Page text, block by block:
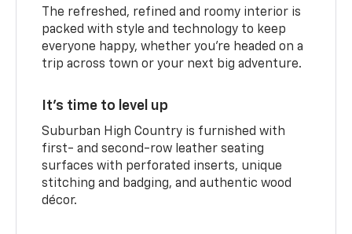
The refreshed, refined and roomy interior is
packed with style and technology to keep
everyone happy, whether you’re headed on a
trip across town or your next big adventure.
It’s time to level up
Suburban High Country is furnished with
first- and second-row leather seating
surfaces with perforated inserts, unique
stitching and badging, and authentic wood
décor.